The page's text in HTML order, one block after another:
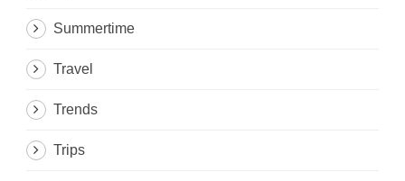
Summertime
Travel
Trends
Trips